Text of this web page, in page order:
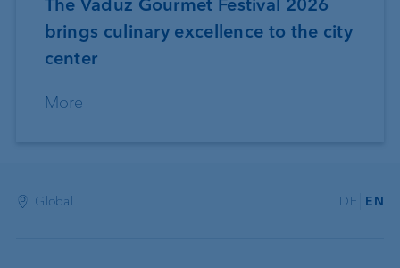
The Vaduz Gourmet Festival 2026
brings culinary excellence to the city
center
More
Global DE EN